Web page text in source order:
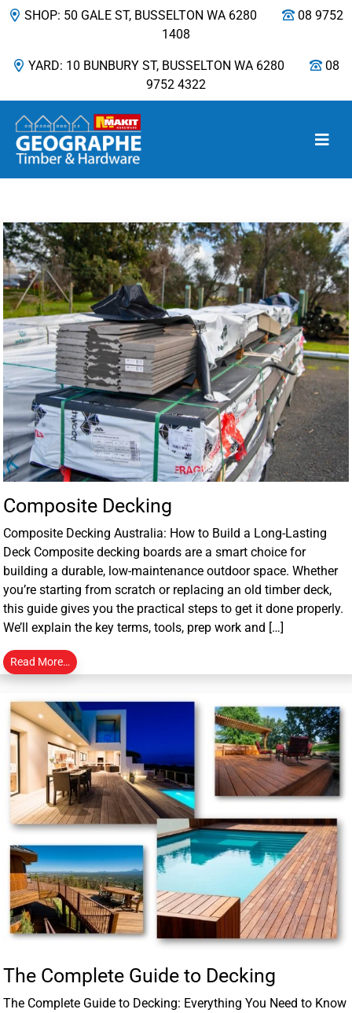
SHOP: 50 GALE ST, BUSSELTON WA 6280
08 9752
1408
YARD: 10 BUNBURY ST, BUSSELTON WA 6280
08
9752 4322
Main Navigation
Composite Decking
Composite Decking Australia: How to Build a Long-Lasting
Deck Composite decking boards are a smart choice for
building a durable, low-maintenance outdoor space. Whether
you’re starting from scratch or replacing an old timber deck,
this guide gives you the practical steps to get it done properly.
We’ll explain the key terms, tools, prep work and […]
Read More…
The Complete Guide to Decking
The Complete Guide to Decking: Everything You Need to Know